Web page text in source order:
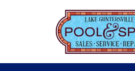
HOMEPAGE